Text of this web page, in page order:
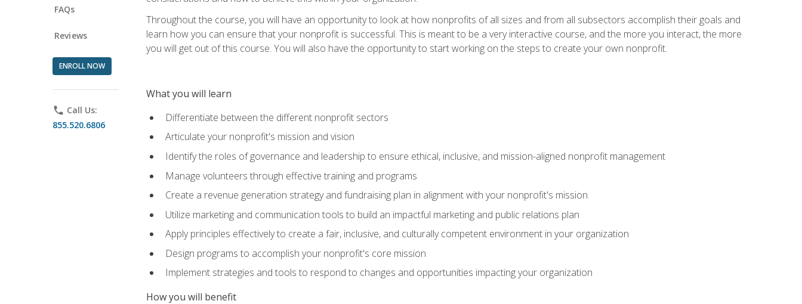
FAQs
Reviews
ENROLL NOW
phone Call Us:
855.520.6806
Throughout the course, you will have an opportunity to look at how nonprofits of all sizes and from all subsectors accomplish their goals and
learn how you can ensure that your nonprofit is successful. This is meant to be a very interactive course, and the more you interact, the more
you will get out of this course. You will also have the opportunity to start working on the steps to create your own nonprofit.
What you will learn
Differentiate between the different nonprofit sectors
Articulate your nonprofit's mission and vision
Identify the roles of governance and leadership to ensure ethical, inclusive, and mission-aligned nonprofit management
Manage volunteers through effective training and programs
Create a revenue generation strategy and fundraising plan in alignment with your nonprofit's mission
Utilize marketing and communication tools to build an impactful marketing and public relations plan
Apply principles effectively to create a fair, inclusive, and culturally competent environment in your organization
Design programs to accomplish your nonprofit's core mission
Implement strategies and tools to respond to changes and opportunities impacting your organization
How you will benefit